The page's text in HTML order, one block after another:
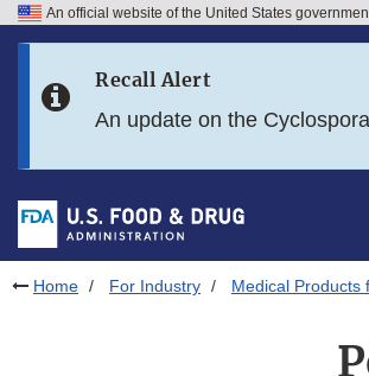
Skip to FDA Search
Skip to footer links
An official website of the United States
Recall Alert
An update on the
Home For Industry Medical Products